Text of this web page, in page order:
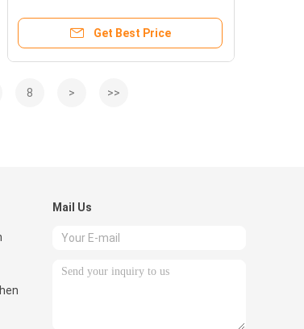
Get Best Price
8 > >>
Mail Us